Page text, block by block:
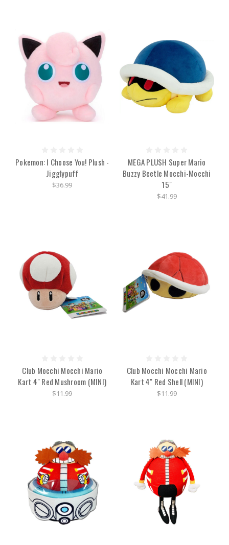
Pokemon: I Choose You! Plush -
Jigglypuff
$36.99
MEGA PLUSH Super Mario
Buzzy Beetle Mocchi-Mocchi
15"
$41.99
Club Mocchi Mocchi Mario
Kart 4" Red Mushroom (MINI)
$11.99
Club Mocchi Mocchi Mario
Kart 4" Red Shell (MINI)
$11.99